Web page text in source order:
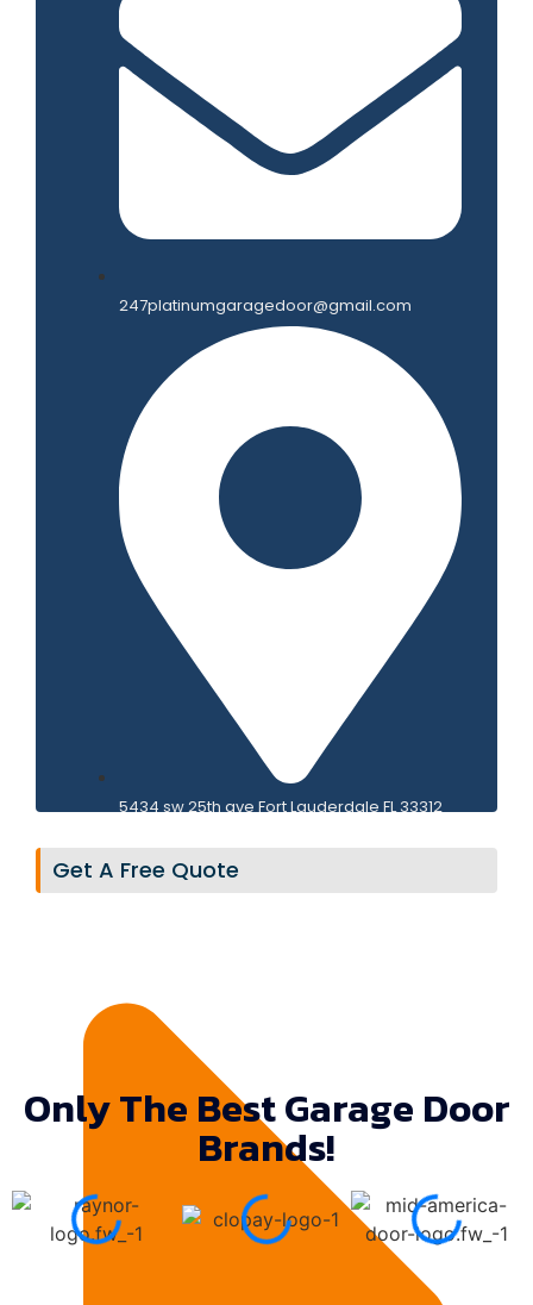
PANEL REPLACEMENT
247platinumgaragedoor@gmail.com
5434 sw 25th ave Fort Lauderdale FL 33312
Get A Free Quote
Only The Best Garage Door
Brands!